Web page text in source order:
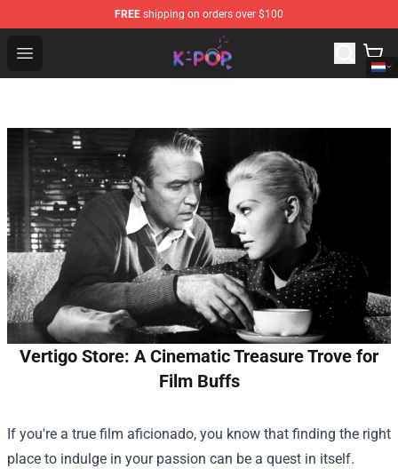
FREE shipping on orders over $100
Open menu
K-pop Store - Official K-pop Merchandise Shop
Vertigo Store: A Cinematic Treasure Trove for
Film Buffs
If you're a true film aficionado, you know that finding the right
place to indulge in your passion can be a quest in itself.